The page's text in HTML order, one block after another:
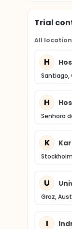
Trial
All
H
Santiago,
H
Senhora
K
U
Graz,
I